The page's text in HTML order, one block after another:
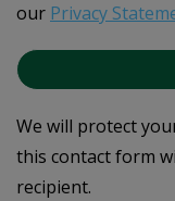
our Privacy
We will protect
this contact form
recipient.